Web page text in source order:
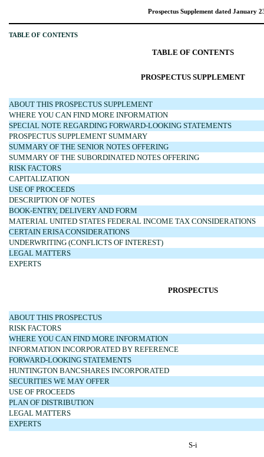
Prospectus Supplement dated January
TABLE OF CONTENTS
TABLE OF CONTENTS
PROSPECTUS SUPPLEMENT
ABOUT THIS PROSPECTUS SUPPLEMENT
WHERE YOU CAN FIND MORE INFORMATION
SPECIAL NOTE REGARDING FORWARD-LOOKING STATEMENTS
PROSPECTUS SUPPLEMENT SUMMARY
SUMMARY OF THE SENIOR NOTES OFFERING
SUMMARY OF THE SUBORDINATED NOTES OFFERING
RISK FACTORS
CAPITALIZATION
USE OF PROCEEDS
DESCRIPTION OF NOTES
BOOK-ENTRY, DELIVERY AND FORM
MATERIAL UNITED STATES FEDERAL INCOME TAX CONSIDERATIONS
CERTAIN ERISA CONSIDERATIONS
UNDERWRITING (CONFLICTS OF INTEREST)
LEGAL MATTERS
EXPERTS
PROSPECTUS
ABOUT THIS PROSPECTUS
RISK FACTORS
WHERE YOU CAN FIND MORE INFORMATION
INFORMATION INCORPORATED BY REFERENCE
FORWARD-LOOKING STATEMENTS
HUNTINGTON BANCSHARES INCORPORATED
SECURITIES WE MAY OFFER
USE OF PROCEEDS
PLAN OF DISTRIBUTION
LEGAL MATTERS
EXPERTS
S-i